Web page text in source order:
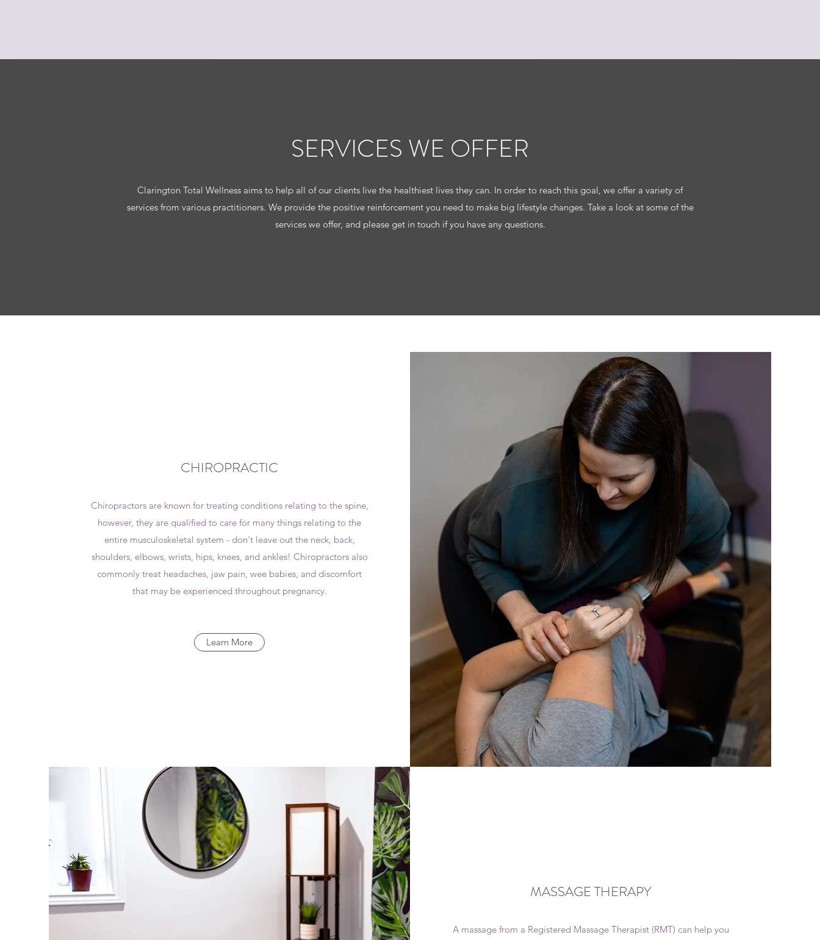
SERVICES WE OFFER
Clarington Total Wellness aims to help all of our clients live the healthiest lives they can. In order to reach this goal, we offer a variety of
services from various practitioners. We provide the positive reinforcement you need to make big lifestyle changes. Take a look at some of the
services we offer, and please get in touch if you have any questions.
CHIROPRACTIC
Chiropractors are known for treating conditions relating to the spine,
however, they are qualified to care for many things relating to the
entire musculoskeletal system - don't leave out the neck, back,
shoulders, elbows, wrists, hips, knees, and ankles! Chiropractors also
commonly treat headaches, jaw pain, wee babies, and discomfort
that may be experienced throughout pregnancy.
Learn More
MASSAGE THERAPY
A massage from a Registered Massage Therapist (RMT) can help you